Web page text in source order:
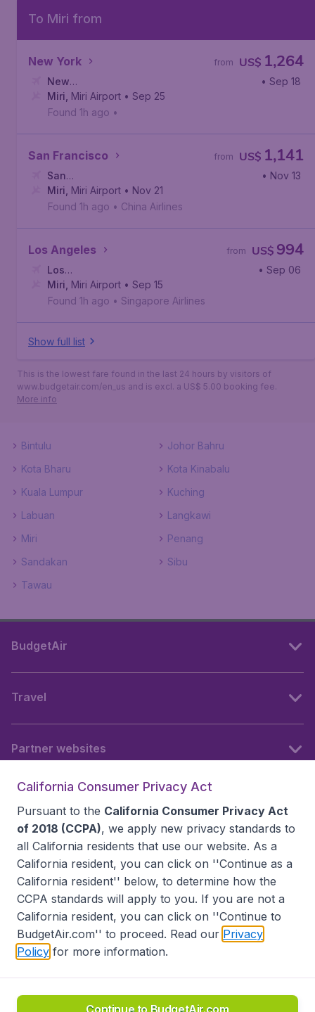
To Miri from
New York US$ 1,264
from
New
York
John F. Kennedy International Airport
• Sep 18
Miri Miri Airport • Sep 25
Found 1h ago •
San Francisco US$ 1,141
from
San
Francisco, San Francisco International Airport
• Nov 13
Miri Miri Airport • Nov 21
Found 1h ago • China Airlines
Los Angeles US$ 994
from
Los
Angeles Los Angeles International Airport
• Sep 06
Miri Miri Airport • Sep 15
Found 1h ago • Singapore Airlines
Show full list
This is the lowest fare found in the last 24 hours by visitors of
www.budgetair.com/en_us and is excl. a US$ 5.00 booking fee.
More info
Bintulu
Johor Bahru
Kota Bharu
Kota Kinabalu
Kuala Lumpur
Kuching
Labuan
Langkawi
Miri
Penang
Sandakan
Sibu
Tawau
BudgetAir
Travel
Partner websites
Accessibility statement
Disclaimer
Privacy
Do Not Sell My Data
California Seller of Travel CST 2144336-70, Copyright ©
California Consumer Privacy Act
Pursuant to the California Consumer Privacy Act
of 2018 (CCPA), we apply new privacy standards to
all California residents that use our website. As a
California resident, you can click on ''Continue as a
California resident'' below, to determine how the
CCPA standards will apply to you. If you are not a
California resident, you can click on ''Continue to
BudgetAir.com'' to proceed. Read our Privacy
Policy for more information.
Continue to BudgetAir.com